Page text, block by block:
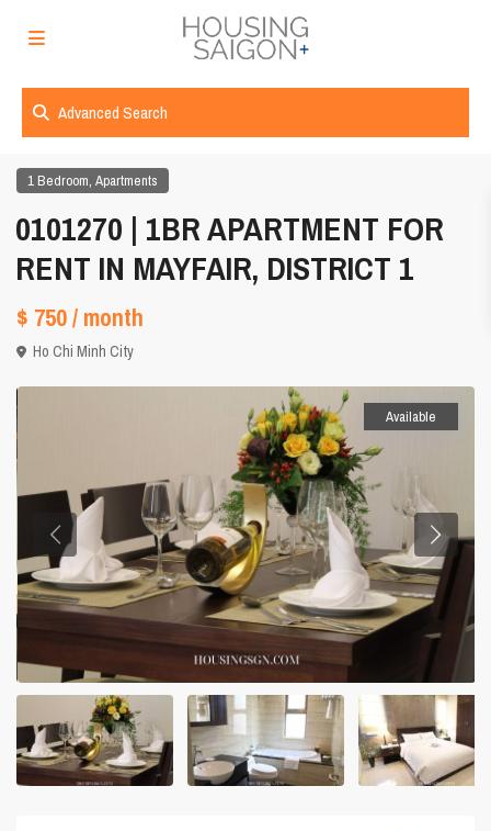
Advanced Search
1 Bedroom,Apartments
0101270 | 1BR APARTMENT FOR
RENT IN MAYFAIR, DISTRICT 1
$ 750/ month
Ho Chi Minh City
Available